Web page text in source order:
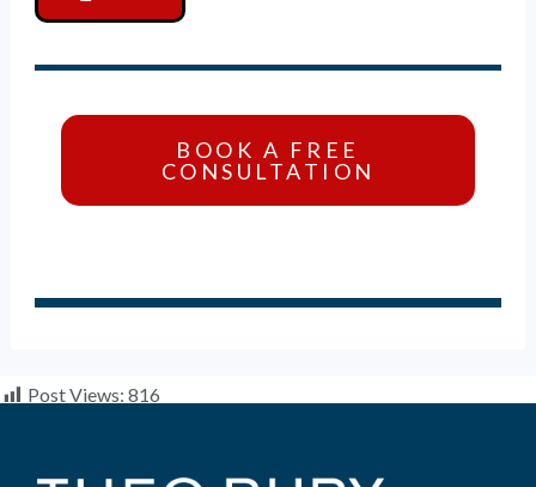
BOOK A FREE
CONSULTATION
Post Views: 816